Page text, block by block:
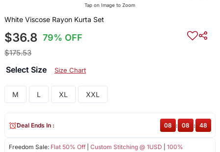
Tap on Image to Zoom
White Viscose Rayon Kurta Set
$36.8 79% OFF
$175.53
Select Size Size Chart
M L XL XXL
Freedom Sale: Flat 50% Off| Custom Stitching @ 1USD
100%
Deal Ends In : 08 : 08 : 47